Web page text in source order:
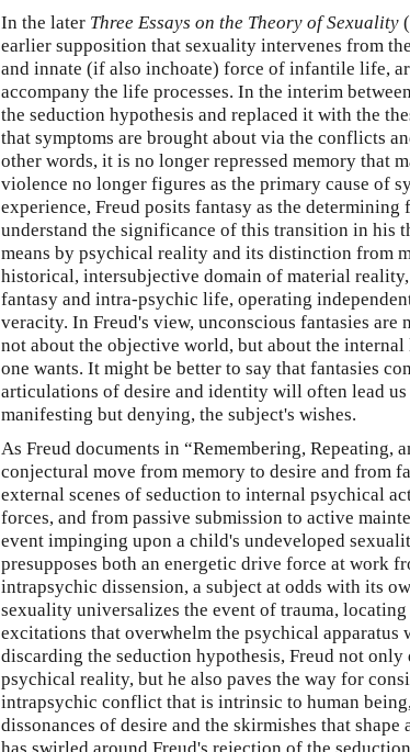
In the later Three Essays on the Theory of Sexuality
earlier supposition that sexuality intervenes from
and innate (if also inchoate) force of infantile life,
accompany the life processes. In the interim
the seduction hypothesis and replaced it with the
that symptoms are brought about via the conflicts
other words, it is no longer repressed memory that
violence no longer figures as the primary cause of
experience, Freud posits fantasy as the
understand the significance of this transition in his
means by psychical reality and its distinction from
historical, intersubjective domain of material
fantasy and intra-psychic life, operating
veracity. In Freud's view, unconscious fantasies are
not about the objective world, but about the
one wants. It might be better to say that fantasies
articulations of desire and identity will often lead
manifesting but denying, the subject's wishes.
As Freud documents in “Remembering, Repeating,
conjectural move from memory to desire and from
external scenes of seduction to internal psychical
forces, and from passive submission to active
event impinging upon a child's undeveloped
presupposes both an energetic drive force at work
intrapsychic dissension, a subject at odds with its
sexuality universalizes the event of trauma,
excitations that overwhelm the psychical apparatus
discarding the seduction hypothesis, Freud not
psychical reality, but he also paves the way for
intrapsychic conflict that is intrinsic to human
dissonances of desire and the skirmishes that
has swirled around Freud's rejection of the